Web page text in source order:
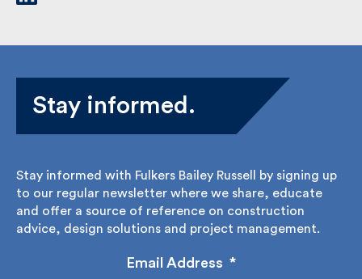
Stay informed.
Stay informed with Fulkers Bailey Russell by signing
up to our regular newsletter where we share,
educate and offer a source of reference on
construction advice, design solutions and project